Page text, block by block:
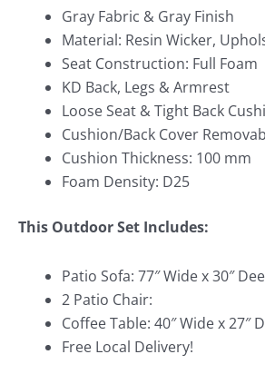
Gray Fabric & Gray Finish
Material: Resin Wicker,
Seat Construction: Full Foam
KD Back, Legs & Armrest
Loose Seat & Tight Back
Cushion/Back Cover
Cushion Thickness: 100 mm
Foam Density: D25
This Outdoor Set Includes:
Patio Sofa: 77″ Wide x 30″
2 Patio Chair:
Coffee Table: 40″ Wide x 27″
Free Local Delivery!